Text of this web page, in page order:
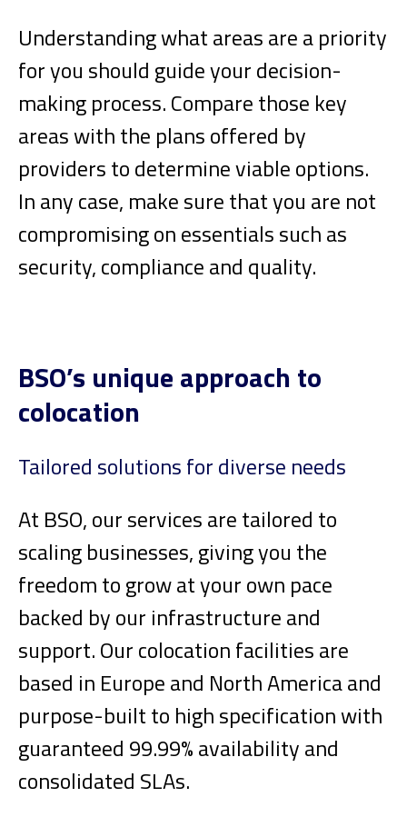
Understanding what areas are a priority
for you should guide your decision-
making process. Compare those key
areas with the plans offered by
providers to determine viable options.
In any case, make sure that you are not
compromising on essentials such as
security, compliance and quality.
BSO’s unique approach to
colocation
Tailored solutions for diverse needs
At BSO, our services are tailored to
scaling businesses, giving you the
freedom to grow at your own pace
backed by our infrastructure and
support. Our colocation facilities are
based in Europe and North America and
purpose-built to high specification with
guaranteed 99.99% availability and
consolidated SLAs.